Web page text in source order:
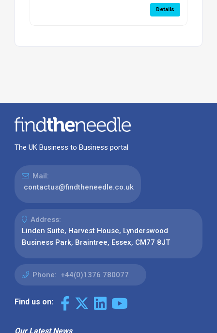
Details
The UK Business to Business portal
Mail:
contactus@findtheneedle.co.uk
Address:
Linden Suite, Harvest House, Lynderswood
Business Park, Braintree, Essex, CM77 8JT
Phone: +44(0)1376 780077
Find us on:
Our Latest News